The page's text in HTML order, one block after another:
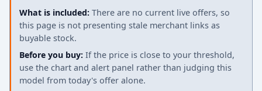
What is included: There are no current live offers, so
this page is not presenting stale merchant links as
buyable stock.
Before you buy: If the price is close to your threshold,
use the chart and alert panel rather than judging this
model from today's offer alone.